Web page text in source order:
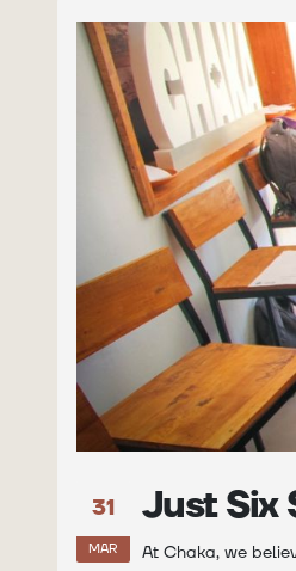
31
MAR
Just Six
At Chaka, we